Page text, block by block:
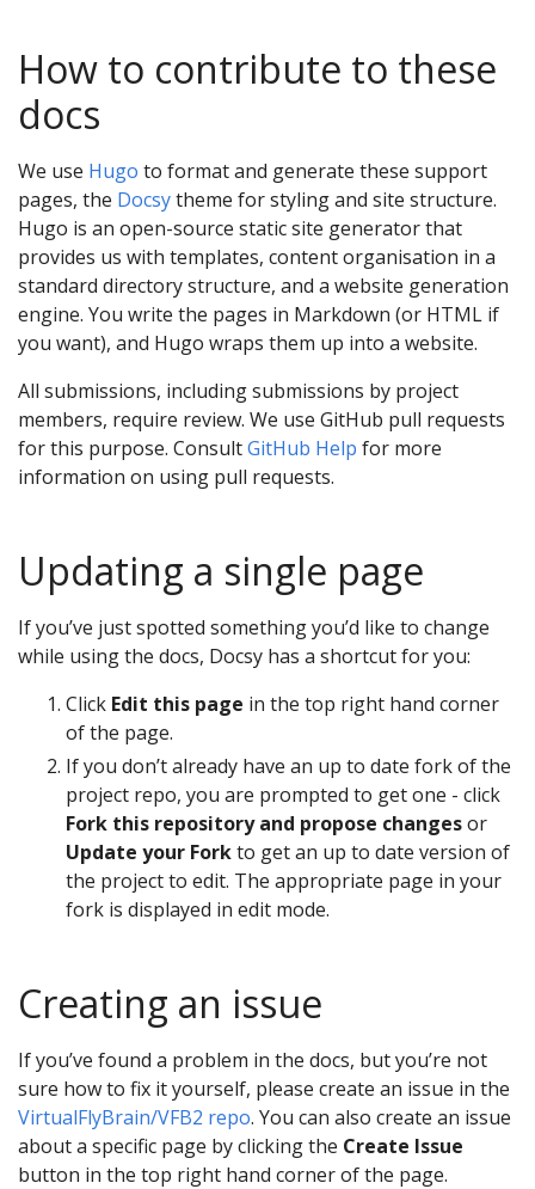
How to contribute to these
docs
We use Hugo to format and generate these support
pages, the Docsytheme for styling and site structure.
Hugo is an open-source static site generator that
provides us with templates, content organisation in a
standard directory structure, and a website generation
engine. You write the pages in Markdown (or HTML if
you want), and Hugo wraps them up into a website.
All submissions, including submissions by project
members, require review. We use GitHub pull requests
for this purpose. ConsultGitHub Help for more
information on using pull requests.
Updating a single page
If you’ve just spotted something you’d like to change
while using the docs, Docsy has a shortcut for you:
Click Edit this page in the top right hand corner
of the page.
If you don’t already have an up to date fork of the
project repo, you are prompted to get one - click
Fork this repository and propose changesor
Update your Forkto get an up to date version of
the project to edit. The appropriate page in your
fork is displayed in edit mode.
Creating an issue
If you’ve found a problem in the docs, but you’re not
sure how to fix it yourself, please create an issue in the
VirtualFlyBrain/VFB2 repo. You can also create an issue
about a specific page by clicking the Create Issue
button in the top right hand corner of the page.